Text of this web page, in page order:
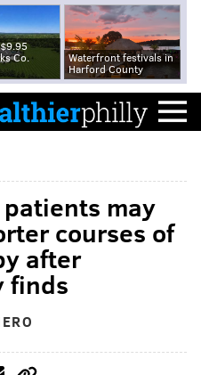
$9.95
Co.
Waterfront festivals in
Harford County
may
courses of
after
finds